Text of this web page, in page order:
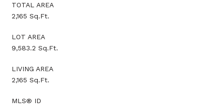
TOTAL AREA
2,165 Sq.Ft.
LOT AREA
9,583.2 Sq.Ft.
LIVING AREA
2,165 Sq.Ft.
MLS® ID